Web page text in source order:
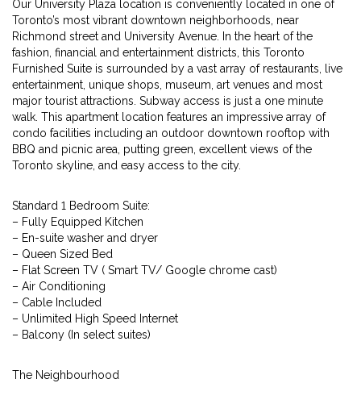
Our University Plaza location is conveniently located in one of
Toronto’s most vibrant downtown neighborhoods, near
Richmond street and University Avenue. In the heart of the
fashion, financial and entertainment districts, this Toronto
Furnished Suite is surrounded by a vast array of restaurants, live
entertainment, unique shops, museum, art venues and most
major tourist attractions. Subway access is just a one minute
walk. This apartment location features an impressive array of
condo facilities including an outdoor downtown rooftop with
BBQ and picnic area, putting green, excellent views of the
Toronto skyline, and easy access to the city.
Standard 1 Bedroom Suite:
– Fully Equipped Kitchen
– En-suite washer and dryer
– Queen Sized Bed
– Flat Screen TV ( Smart TV/ Google chrome cast)
– Air Conditioning
– Cable Included
– Unlimited High Speed Internet
– Balcony (In select suites)
The Neighbourhood